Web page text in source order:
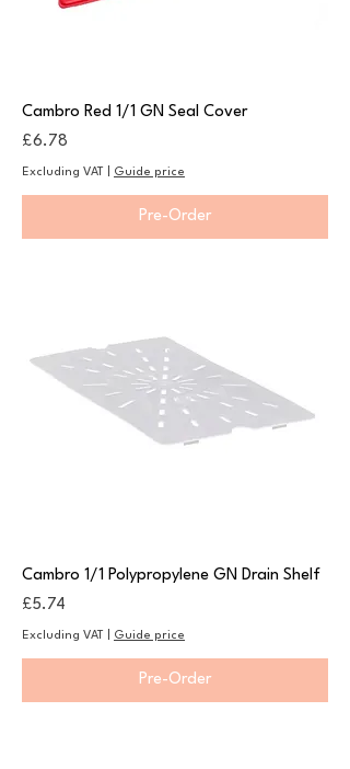
Cambro Red 1/1 GN Seal Cover
Price
£6.78
Excluding VAT Guide price
Pre-Order
Cambro 1/1 Polypropylene GN Drain Shelf
Price
£5.74
Excluding VAT Guide price
Pre-Order